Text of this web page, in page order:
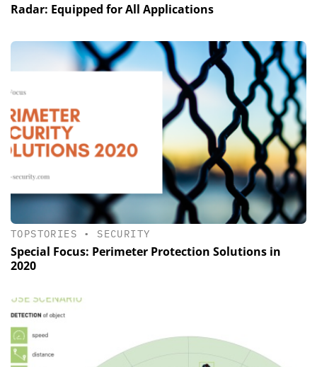
Radar: Equipped for All Applications
TOPSTORIES • SECURITY
Special Focus: Perimeter Protection ­Solutions in
2020